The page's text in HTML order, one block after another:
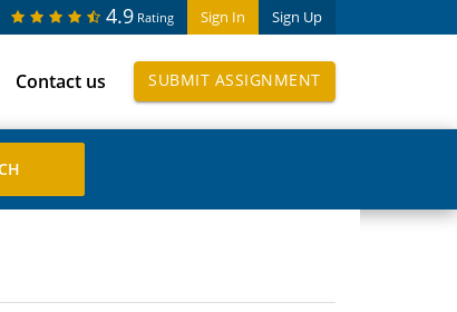
Sign In Sign Up
4.9 Rating
Contact us SUBMIT ASSIGNMENT